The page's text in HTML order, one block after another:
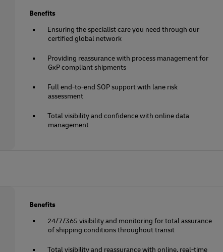
Benefits
Ensuring the specialist care you need through our
certified global network
Providing reassurance with process management for
GxP compliant shipments
Full end-to-end SOP support with lane risk
assessment
Total visibility and confidence with online data
management
Benefits
24/7/365 visibility and monitoring for total assurance
of shipping conditions throughout transit
Total visibility and reassurance with online, real-time